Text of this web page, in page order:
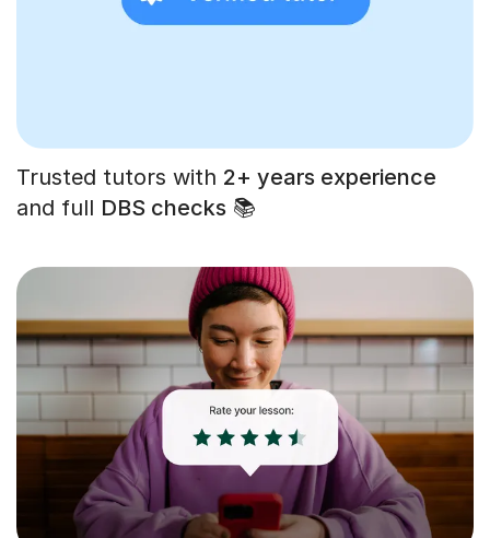
Trusted tutors with 2+ years experience
and full DBS checks 📚